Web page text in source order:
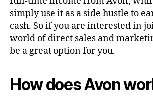
simply use it as a side hustle to
cash. So if you are interested in
world of direct sales and
be a great option for you.
How does Avon